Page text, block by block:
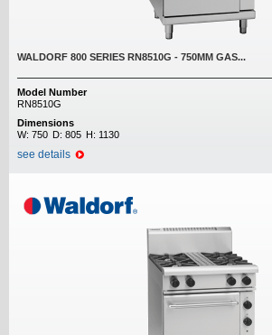
WALDORF 800 SERIES RN8510G - 750MM GAS...
Model Number
RN8510G
Dimensions
W: 750 D: 805 H: 1130
see details